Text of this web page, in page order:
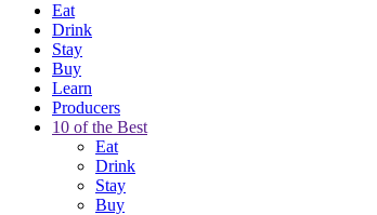
Eat
Drink
Stay
Buy
Learn
Producers
10 of the Best
Eat
Drink
Stay
Buy